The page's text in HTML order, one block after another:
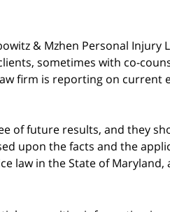
& Mzhen Personal Injury
sometimes with co-
firm is reporting on
of future results, and they
upon the facts and the
law in the State of